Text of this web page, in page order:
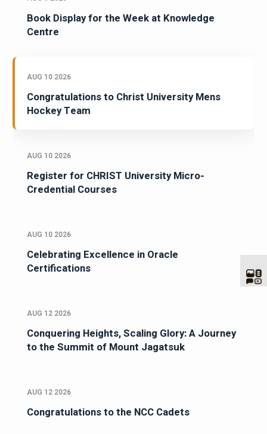
Book Display for the Week at Knowledge
Centre
AUG 10 2026
Congratulations to Christ University Mens
Hockey Team
AUG 10 2026
Register for CHRIST University Micro-
Credential Courses
AUG 10 2026
Celebrating Excellence in Oracle
Certifications
AUG 12 2026
Conquering Heights, Scaling Glory: A Journey
to the Summit of Mount Jagatsuk
AUG 12 2026
Congratulations to the NCC Cadets